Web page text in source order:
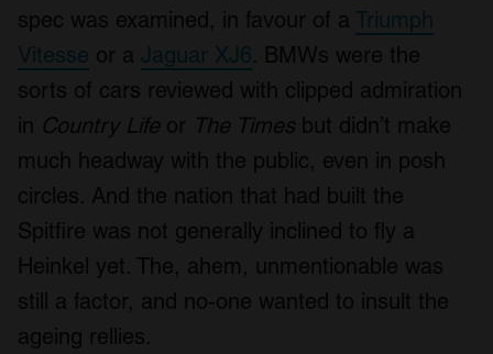
spec was examined, in favour of a Triumph
Vitesse or a Jaguar XJ6. BMWs were the
sorts of cars reviewed with clipped admiration
in Country Life or The Times but didn’t make
much headway with the public, even in posh
circles. And the nation that had built the
Spitfire was not generally inclined to fly a
Heinkel yet. The, ahem, unmentionable was
still a factor, and no-one wanted to insult the
ageing rellies.